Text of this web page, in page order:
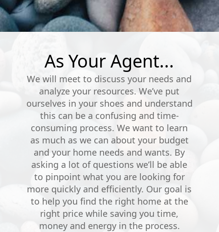
As Your Agent...
We will meet to discuss your needs and
analyze your resources. We’ve put
ourselves in your shoes and understand
this can be a confusing and time-
consuming process. We want to learn
as much as we can about your budget
and your home needs and wants. By
asking a lot of questions we’ll be able
to pinpoint what you are looking for
more quickly and efficiently. Our goal is
to help you find the right home at the
right price while saving you time,
money and energy in the process.